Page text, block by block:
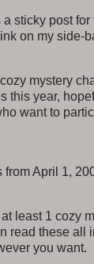
sticky post for
on my side-
mystery
this year,
want to
April 1,
least 1 cozy
read these all
you want.